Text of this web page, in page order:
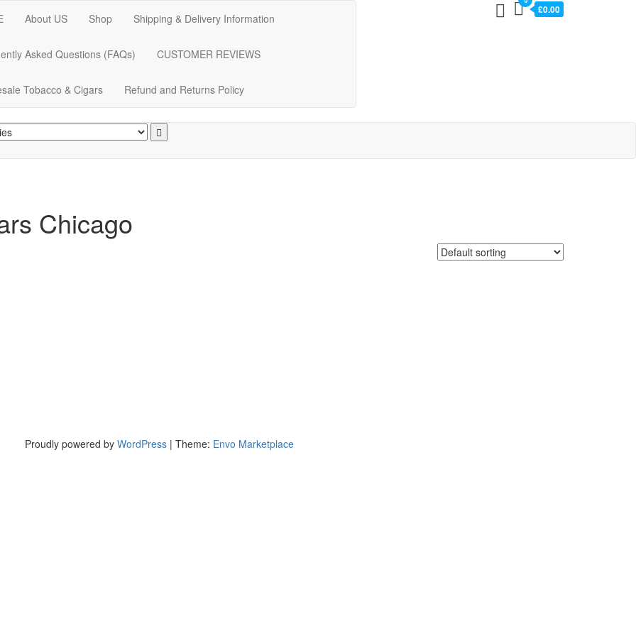
About US Shop Shipping & Delivery Information
Asked Questions (FAQs) CUSTOMER REVIEWS
Tobacco & Cigars Refund and Returns Policy
£0.00
Chicago
Proudly powered by WordPress | Theme: Envo Marketplace